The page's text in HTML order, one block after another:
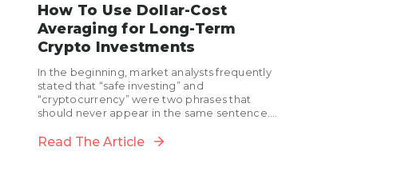
How To Use Dollar-Cost
Averaging for Long-Term
Crypto Investments
In the beginning, market analysts frequently
stated that “safe investing” and
“cryptocurrency” were two phrases that
should never appear in the same sentence.
Read The Article